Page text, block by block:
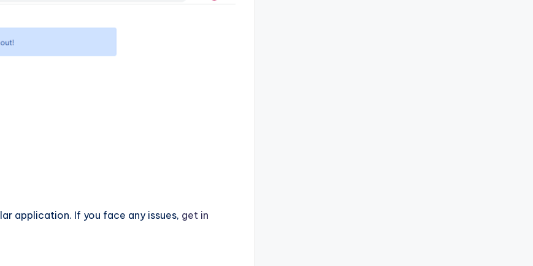
application. If you face any issues, get in